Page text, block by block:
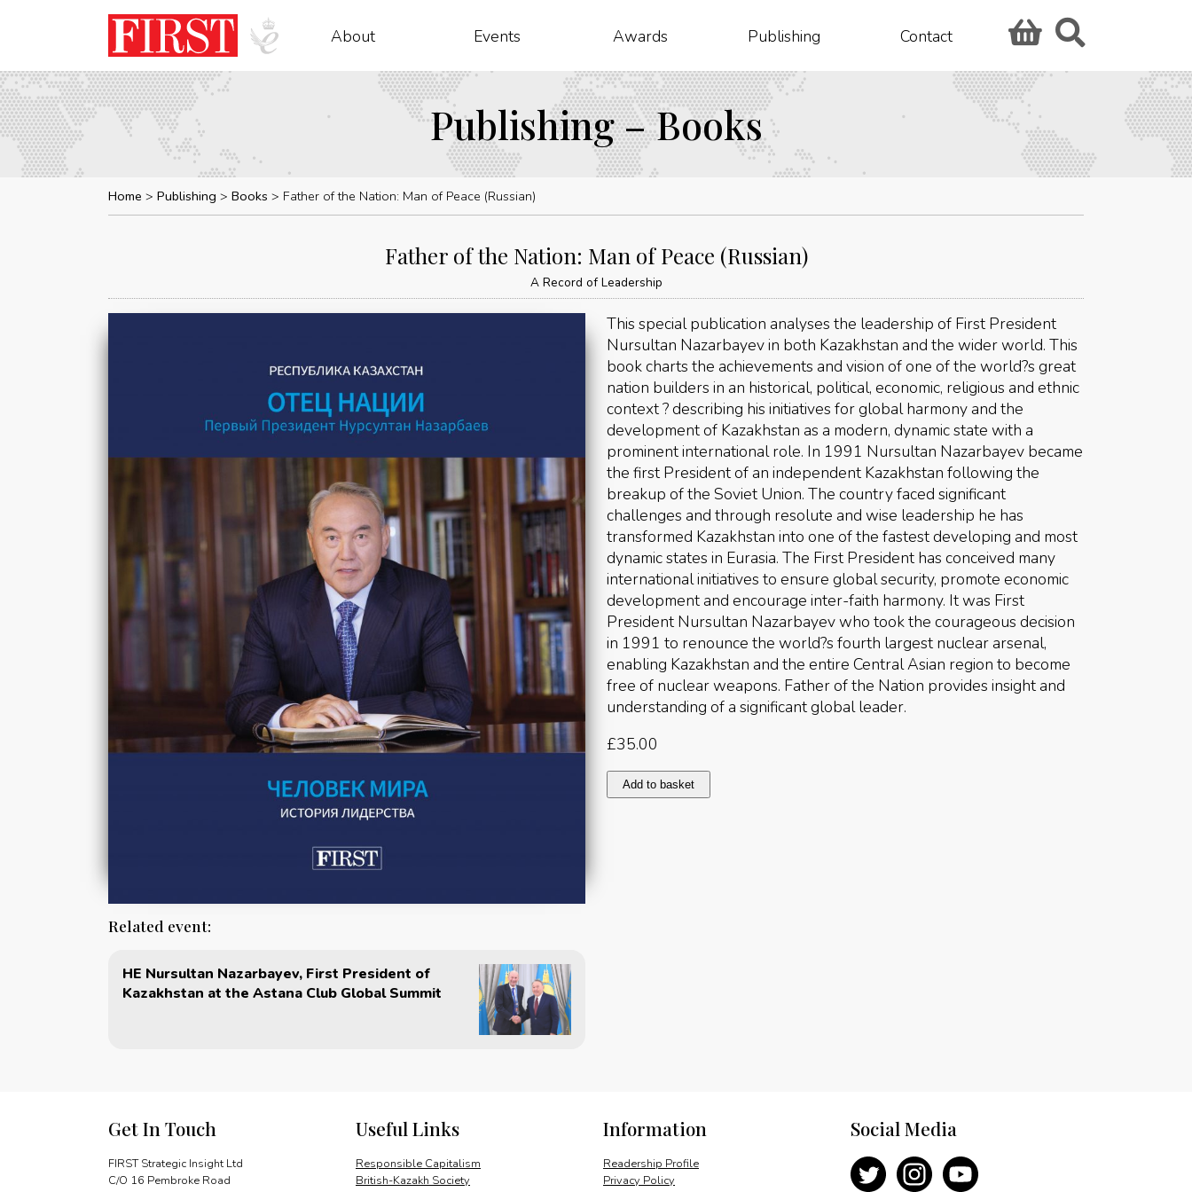
About Events Awards Publishing Contact
Publishing – Books
Home Publishing Books Father of the Nation: Man of Peace (Russian)
Father of the Nation: Man of Peace (Russian)
A Record of Leadership
Related event:
HE Nursultan Nazarbayev, First President of
Kazakhstan at the Astana Club Global Summit
This special publication analyses the leadership of First President
Nursultan Nazarbayev in both Kazakhstan and the wider world. This
book charts the achievements and vision of one of the world?s great
nation builders in an historical, political, economic, religious and ethnic
context ? describing his initiatives for global harmony and the
development of Kazakhstan as a modern, dynamic state with a
prominent international role. In 1991 Nursultan Nazarbayev became
the first President of an independent Kazakhstan following the
breakup of the Soviet Union. The country faced significant
challenges and through resolute and wise leadership he has
transformed Kazakhstan into one of the fastest developing and most
dynamic states in Eurasia. The First President has conceived many
international initiatives to ensure global security, promote economic
development and encourage inter-faith harmony. It was First
President Nursultan Nazarbayev who took the courageous decision
in 1991 to renounce the world?s fourth largest nuclear arsenal,
enabling Kazakhstan and the entire Central Asian region to become
free of nuclear weapons. Father of the Nation provides insight and
understanding of a significant global leader.
£35.00
Father
of
Add to basket
Get In Touch
FIRST Strategic Insight Ltd
C/O 16 Pembroke Road
Information
Readership Profile
Privacy Policy
Useful Links
Responsible Capitalism
British-Kazakh Society
Social Media